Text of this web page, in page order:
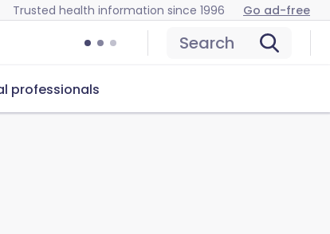
Trusted health information since 1996 Go ad-free
Search
professionals